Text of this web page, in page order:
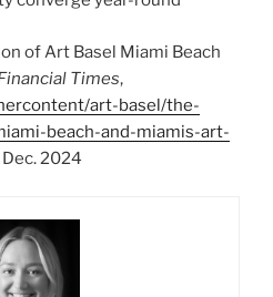
of Art Basel Miami Beach
Times,
art-basel/the-
beach-and-miamis-art-
2024